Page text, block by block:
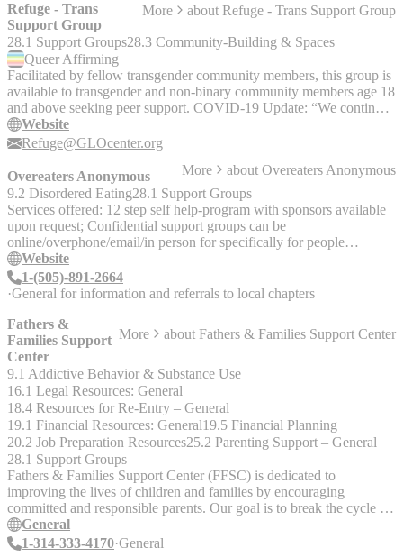
Refuge - Trans
Support Group
More about Refuge - Trans Support Group
28.1 Support Groups28.3 Community-Building & Spaces
Queer Affirming
Facilitated by fellow transgender community members, this group is
available to transgender and non-binary community members age 18
and above seeking peer support. COVID-19 Update: “We continue
to meet online every Sunday through the pandemic. You can join us
through Google Meet or there is a number through which you can
our facilitators will respond with the link &/or the phone number
and pin so you can check us out!"
Website
Refuge@GLOcenter.org
Overeaters Anonymous More about Overeaters Anonymous
9.2 Disordered Eating28.1 Support Groups
Services offered: 12 step self help-program with sponsors available
upon request; Confidential support groups can be
online/overphone/email/in person for specifically for people
recovering from compulsive overeating.
Website
1-(505)-891-2664
General for information and referrals to local chapters
Fathers &
Families Support
Center
More about Fathers & Families Support Center
9.1 Addictive Behavior & Substance Use
16.1 Legal Resources: General
18.4 Resources for Re-Entry – General
19.1 Financial Resources: General19.5 Financial Planning
20.2 Job Preparation Resources25.2 Parenting Support – General
28.1 Support Groups
Fathers & Families Support Center (FFSC) is dedicated to
improving the lives of children and families by encouraging
committed and responsible parents. Our goal is to break the cycle of
poverty, child neglect, child abuse, and welfare dependence by
educating and preparing fathers and mothers to become responsible
General
1-314-333-4170 General